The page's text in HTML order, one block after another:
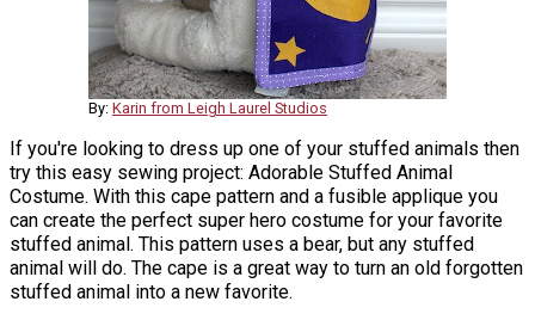
By: Karin from Leigh Laurel Studios
If you're looking to dress up one of your stuffed animals then
try this easy sewing project: Adorable Stuffed Animal
Costume. With this cape pattern and a fusible applique you
can create the perfect super hero costume for your favorite
stuffed animal. This pattern uses a bear, but any stuffed
animal will do. The cape is a great way to turn an old forgotten
stuffed animal into a new favorite.